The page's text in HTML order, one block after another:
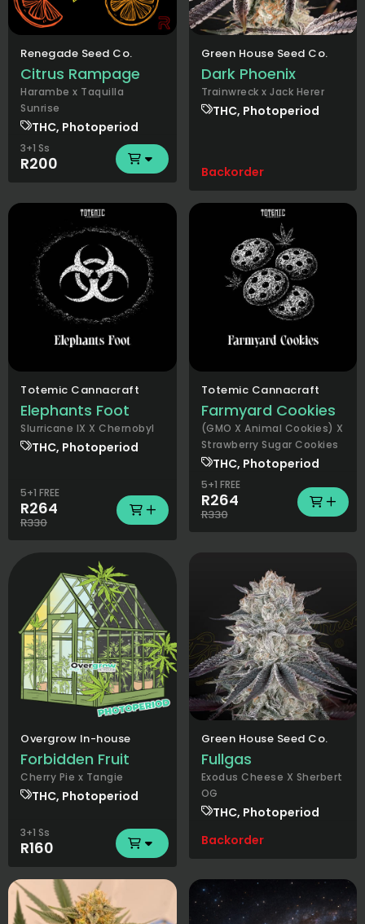
Renegade Seed Co.
Citrus Rampage
Harambe x Taquilla
Sunrise
THC, Photoperiod
3+1 Ss
R200
Green House Seed Co.
Dark Phoenix
Trainwreck x Jack Herer
THC, Photoperiod
Backorder
Totemic Cannacraft
Elephants Foot
Slurricane IX X Chernobyl
THC, Photoperiod
5+1 FREE
R264
R330
Totemic Cannacraft
Farmyard Cookies
(GMO X Animal Cookies) X
Strawberry Sugar Cookies
THC, Photoperiod
5+1 FREE
R264
R330
Overgrow In-house
Forbidden Fruit
Cherry Pie x Tangie
THC, Photoperiod
3+1 Ss
R160
Green House Seed Co.
Fullgas
Exodus Cheese X Sherbert
OG
THC, Photoperiod
Backorder